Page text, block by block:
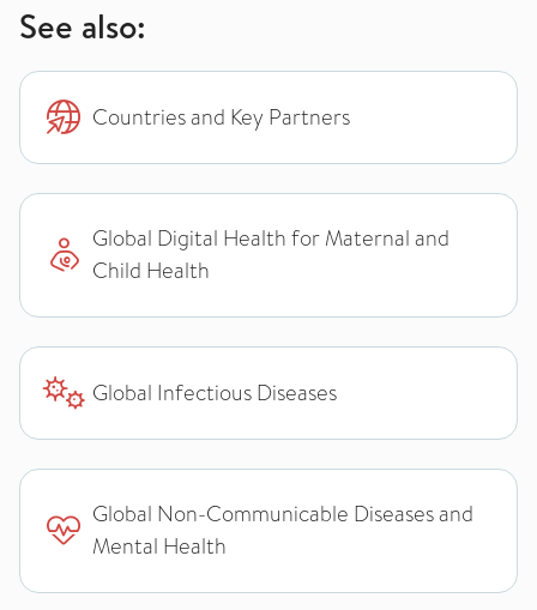
See also:
Countries and Key Partners
Global Digital Health for Maternal and
Child Health
Global Infectious Diseases
Global Non-Communicable Diseases and
Mental Health